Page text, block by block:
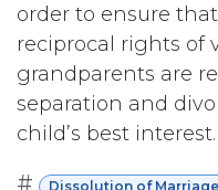
order to ensure
reciprocal rights of
grandparents are
separation and
child’s best interest.
# Dissolution of